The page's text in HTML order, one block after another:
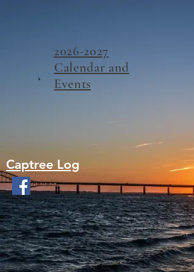
2026-2027
Calendar and
Events
Captree Log